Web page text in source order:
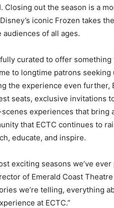
Closing out the season is a
iconic Frozen takes
of all ages.
curated to offer
to longtime patrons
the experience even further,
seats, exclusive invitations
experiences that
that ECTC continues to
educate, and inspire.
exciting seasons we’ve
of Emerald Coast
we’re telling, everything
at ECTC.”